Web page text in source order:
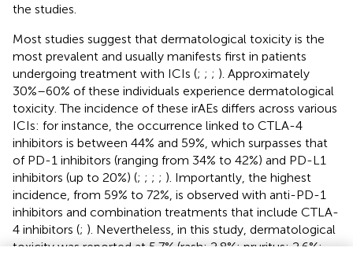
the studies.
Most studies suggest that dermatological toxicity is the
most prevalent and usually manifests first in patients
undergoing treatment with ICIs (; ; ; ). Approximately
30%–60% of these individuals experience dermatological
toxicity. The incidence of these irAEs differs across various
ICIs: for instance, the occurrence linked to CTLA-4
inhibitors is between 44% and 59%, which surpasses that
of PD-1 inhibitors (ranging from 34% to 42%) and PD-L1
inhibitors (up to 20%) (; ; ; ; ). Importantly, the highest
incidence, from 59% to 72%, is observed with anti-PD-1
inhibitors and combination treatments that include CTLA-
4 inhibitors (; ). Nevertheless, in this study, dermatological
toxicity was reported at 5.7% (rash: 2.8%; pruritus: 2.6%;